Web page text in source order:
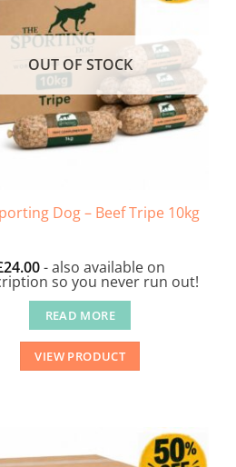
OUT OF STOCK
Dog – Beef Tripe 10kg
24.00- also available on
so you never run out!
READ MORE
VIEW PRODUCT